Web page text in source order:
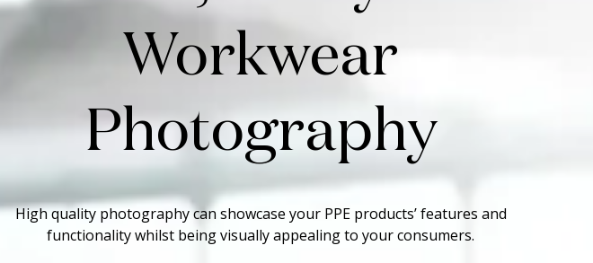
Workwear
Photography
High quality photography can showcase your PPE products’ features and
functionality whilst being visually appealing to your consumers.